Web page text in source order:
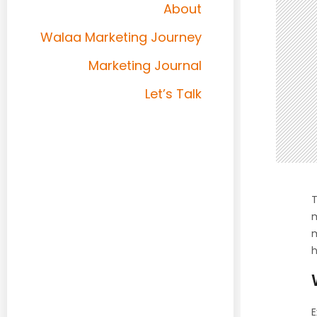
About
Walaa Marketing Journey
Marketing Journal
Let’s Talk